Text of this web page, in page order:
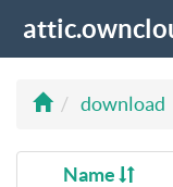
download
Name